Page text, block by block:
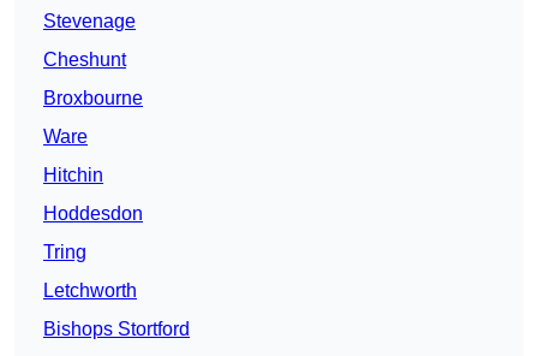
Stevenage
Cheshunt
Broxbourne
Ware
Hitchin
Hoddesdon
Tring
Letchworth
Bishops Stortford